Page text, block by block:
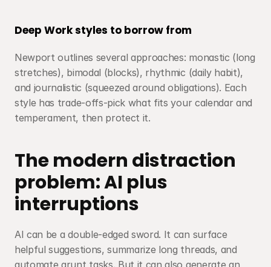
Deep Work styles to borrow from
Newport outlines several approaches: monastic (long
stretches), bimodal (blocks), rhythmic (daily habit),
and journalistic (squeezed around obligations). Each
style has trade-offs-pick what fits your calendar and
temperament, then protect it.
The modern distraction
problem: AI plus
interruptions
AI can be a double-edged sword. It can surface
helpful suggestions, summarize long threads, and
automate grunt tasks. But it can also generate an